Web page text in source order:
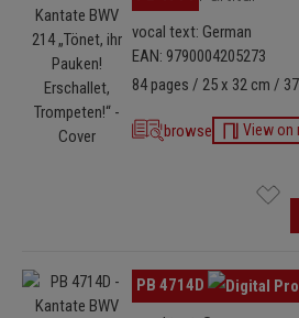
vocal text: German
EAN: 9790004205273
84 pages / 25 x 32 cm /
browse View on
Skip image gallery PB 4714D